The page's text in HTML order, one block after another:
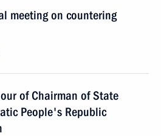
meeting on countering
of Chairman of State
People's Republic